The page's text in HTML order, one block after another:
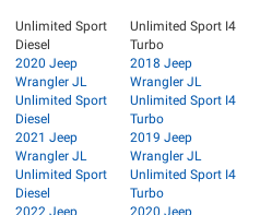
Unlimited Sport
Diesel
2020 Jeep
Wrangler JL
Unlimited Sport
Diesel
2021 Jeep
Wrangler JL
Unlimited Sport
Diesel
2022 Jeep
Unlimited Sport I4
Turbo
2018 Jeep
Wrangler JL
Unlimited Sport I4
Turbo
2019 Jeep
Wrangler JL
Unlimited Sport I4
Turbo
2020 Jeep